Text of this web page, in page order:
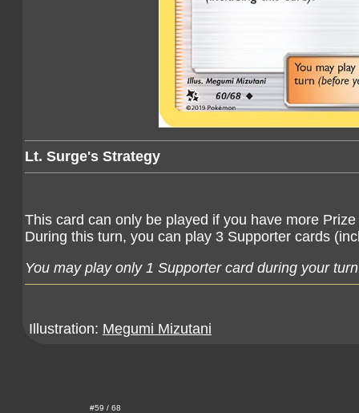
Lt. Surge's Strategy
This card can only be played if you have more
During this turn, you can play 3 Supporter cards
You may play only 1 Supporter card during your
Illustration: Megumi Mizutani
#59 / 68